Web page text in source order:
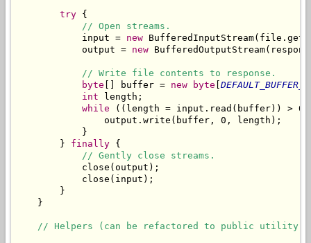
try {
// Open streams.
            input =
new
            output =
new
// Write file contents to response.
byte [] buffer = new byte
int length;
while ((length = input.read(buffer)) >
                output.write(buffer, 0, length);
            }
        }
finally {
// Gently close streams.
            close(output);
            close(input);
        }
    }
// Helpers (can be refactored to public